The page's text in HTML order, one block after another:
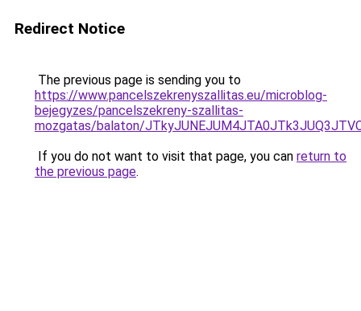
Redirect Notice
The previous page is sending you to
https://www.pancelszekrenyszallitas.eu/microblog-
bejegyzes/pancelszekreny-szallitas-
mozgatas/balaton/
If you do not want to visit that page, you can return to
the previous page.